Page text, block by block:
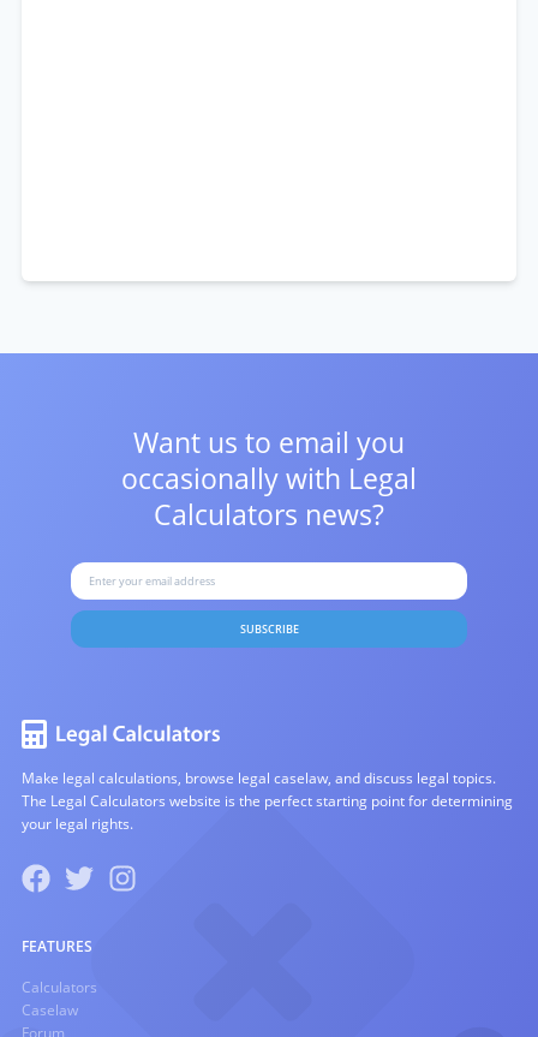
Want us to email you
occasionally with Legal
Calculators news?
SUBSCRIBE
Make legal calculations, browse legal caselaw, and discuss legal topics.
The Legal Calculators website is the perfect starting point for determining
your legal rights.
FEATURES
Calculators
Caselaw
Forum